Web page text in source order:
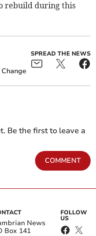
rebuild during this
SPREAD THE NEWS
Be the first to leave a
COMMENT
News
Box 141
FOLLOW
US